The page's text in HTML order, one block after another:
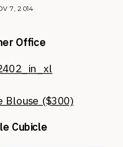
7, 2014
Office
Blouse ($300)
Cubicle